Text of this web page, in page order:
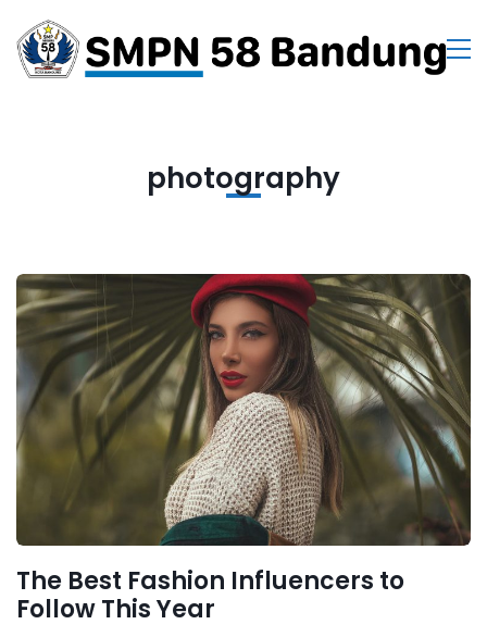
photography
The Best Fashion Influencers to
Follow This Year